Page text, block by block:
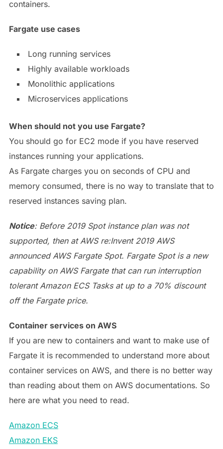
containers.
Fargate use cases
Long running services
Highly available workloads
Monolithic applications
Microservices applications
When should not you use Fargate?
You should go for EC2 mode if you have reserved
instances running your applications.
As Fargate charges you on seconds of CPU and
memory consumed, there is no way to translate that to
reserved instances saving plan.
Notice: Before 2019 Spot instance plan was not
supported, then at AWS re:Invent 2019 AWS
announced AWS Fargate Spot. Fargate Spot is a new
capability on AWS Fargate that can run interruption
tolerant Amazon ECS Tasks at up to a 70% discount
off the Fargate price.
Container services on AWS
If you are new to containers and want to make use of
Fargate it is recommended to understand more about
container services on AWS, and there is no better way
than reading about them on AWS documentations. So
here are what you need to read.
Amazon ECS
Amazon EKS